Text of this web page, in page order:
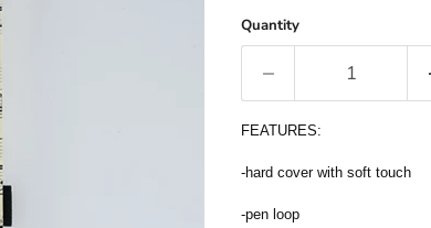
Quantity
FEATURES:
-hard cover with soft touch
-pen loop